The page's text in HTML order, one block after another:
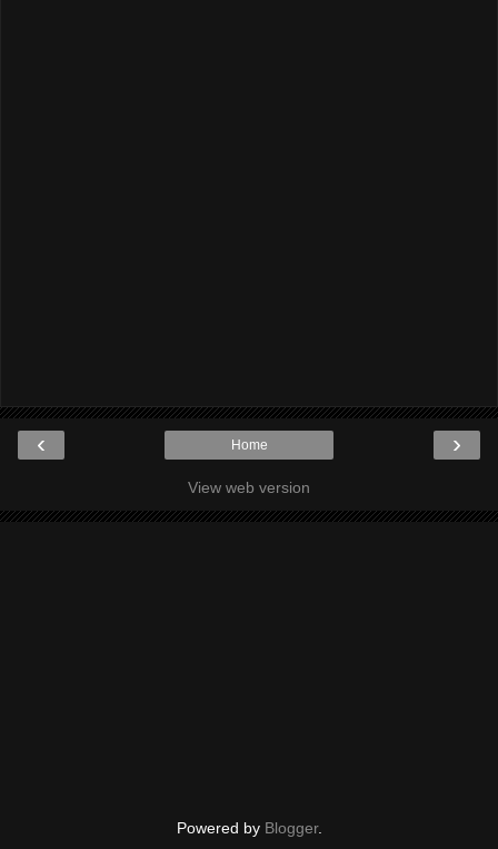
‹ ›
Home
View web version
Powered by Blogger.